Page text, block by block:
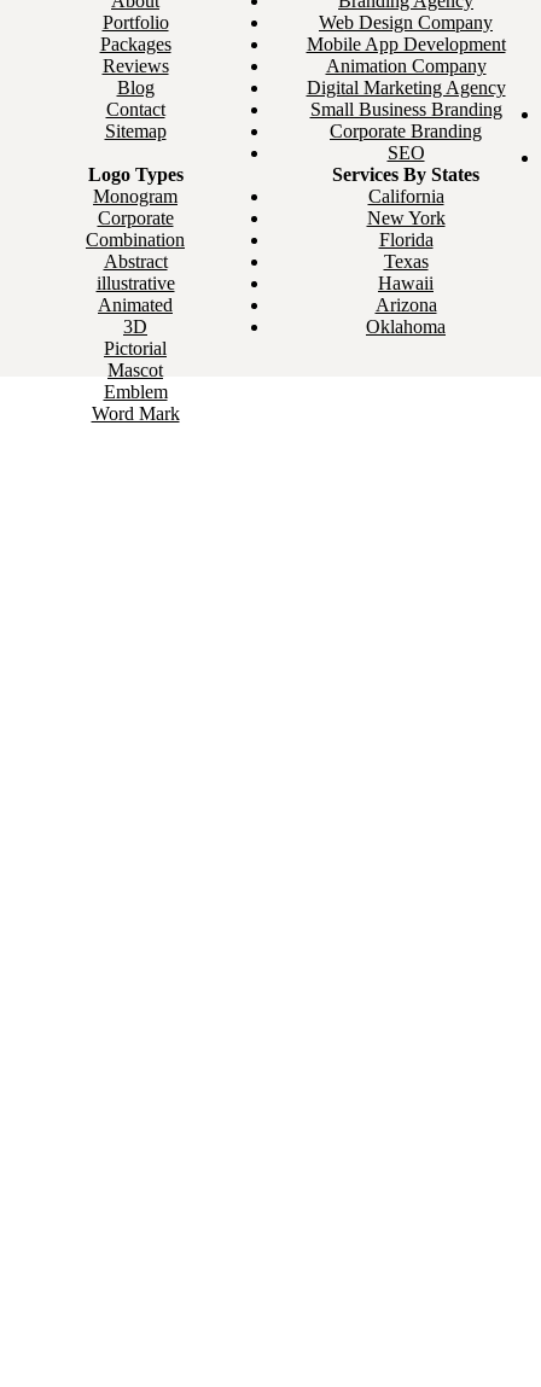
Portfolio
Packages
Reviews
Blog
Contact
Sitemap
Web Design Company
Mobile App Development
Animation Company
Digital Marketing Agency
Small Business Branding
Corporate Branding
SEO
Logo Types
Monogram
Corporate
Combination
Abstract
illustrative
Animated
3D
Pictorial
Mascot
Emblem
Word Mark
Services By States
California
New York
Florida
Texas
Hawaii
Arizona
Oklahoma